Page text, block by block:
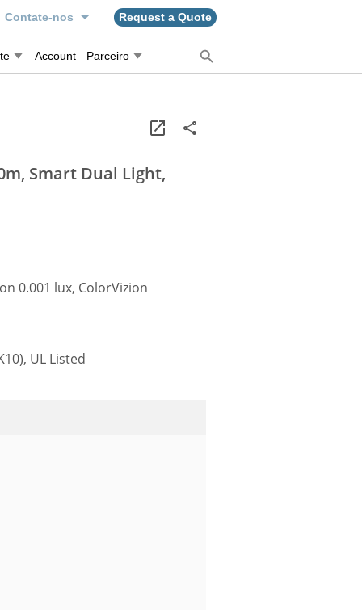
Contate-nos Request a Quote
Account Parceiro
Smart Dual Light,
0.001 lux, ColorVizion
UL Listed